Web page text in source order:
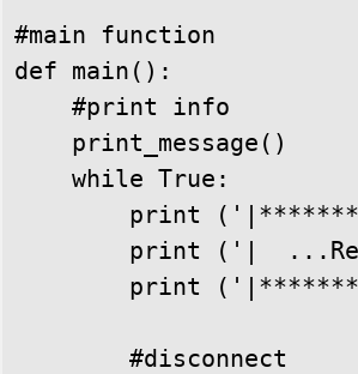
#main function
def main():
    #print info
    print_message()
    while True:
print
print ('|
print
        #disconnect